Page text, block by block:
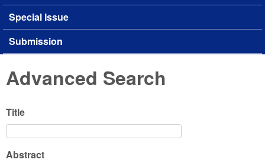
Special Issue
Submission
Advanced Search
Title
Abstract